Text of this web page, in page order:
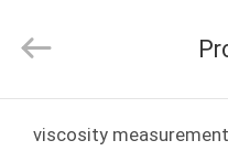
Reserved.
Developed
viscosity